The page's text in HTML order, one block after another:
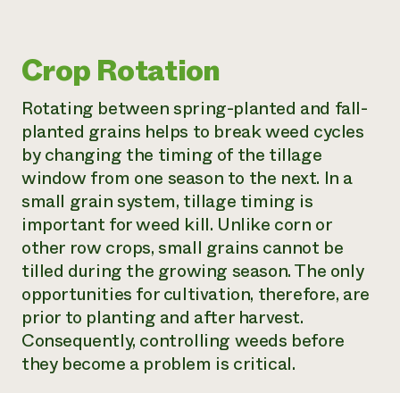
Crop Rotation
Rotating between spring-planted and fall-
planted grains helps to break weed cycles
by changing the timing of the tillage
window from one season to the next. In a
small grain system, tillage timing is
important for weed kill. Unlike corn or
other row crops, small grains cannot be
tilled during the growing season. The only
opportunities for cultivation, therefore, are
prior to planting and after harvest.
Consequently, controlling weeds before
they become a problem is critical.